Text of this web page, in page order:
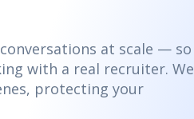
at scale — so
with a real recruiter. We
protecting your